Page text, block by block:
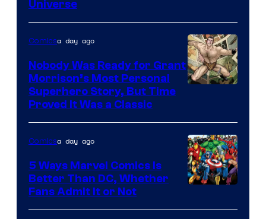
Pictures
Universe
of
DC
Comics/Vertigo
Comicsa day ago
Nobody Was Ready for Grant
Morrison’s Most Personal
Superhero Story, But Time
Proved It Was a Classic
Courtesy
Comicsa day ago
5 Ways Marvel Comics Is
Better Than DC, Whether
Fans Admit It or Not